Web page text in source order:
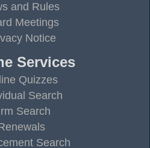
and Rules
Meetings
Notice
Services
Quizzes
Search
Search
Search